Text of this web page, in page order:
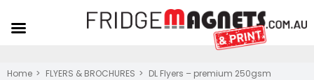
Home FLYERS & BROCHURES DL Flyers – premium 250gsm